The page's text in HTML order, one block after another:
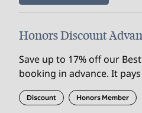
Honors Discount
Save up to 17% off our
booking in advance. It
Discount Honors Member